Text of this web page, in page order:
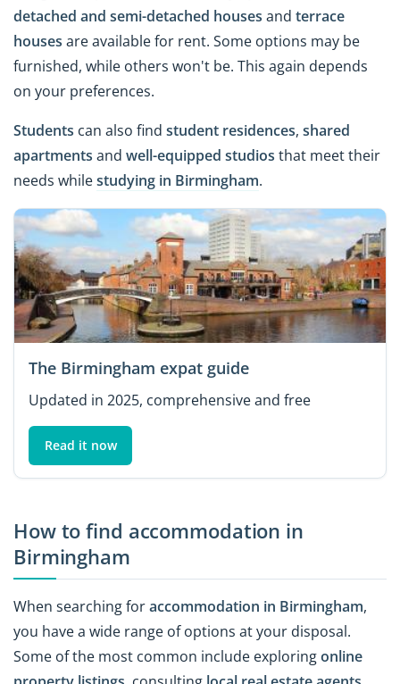
detached and semi-detached houses and terrace
houses are available for rent. Some options may be
furnished, while others won't be. This again depends
on your preferences.
Students can also find student residences, shared
apartments and well-equipped studios that meet their
needs whilestudying in Birmingham.
The Birmingham expat guide
Updated in 2025, comprehensive and free
Read it now
How to find accommodation in
Birmingham
When searching foraccommodation in Birmingham,
you have a wide range of options at your disposal.
Some of the most common include exploringonline